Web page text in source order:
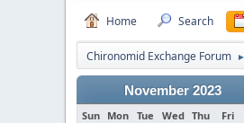
Home Search
Chironomid Exchange Forum ►
November 2023
Sun Mon Tue Wed Thu Fri